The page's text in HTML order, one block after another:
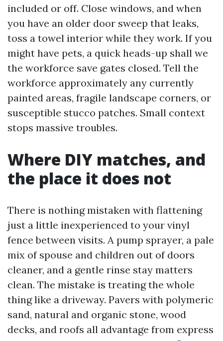
included or off. Close windows, and when
you have an older door sweep that leaks,
toss a towel interior while they work. If you
might have pets, a quick heads-up shall we
the workforce save gates closed. Tell the
workforce approximately any currently
painted areas, fragile landscape corners, or
susceptible stucco patches. Small context
stops massive troubles.
Where DIY matches, and
the place it does not
There is nothing mistaken with flattening
just a little inexperienced to your vinyl
fence between visits. A pump sprayer, a pale
mix of spouse and children out of doors
cleaner, and a gentle rinse stay matters
clean. The mistake is treating the whole
thing like a driveway. Pavers with polymeric
sand, natural and organic stone, wood
decks, and roofs all advantage from express